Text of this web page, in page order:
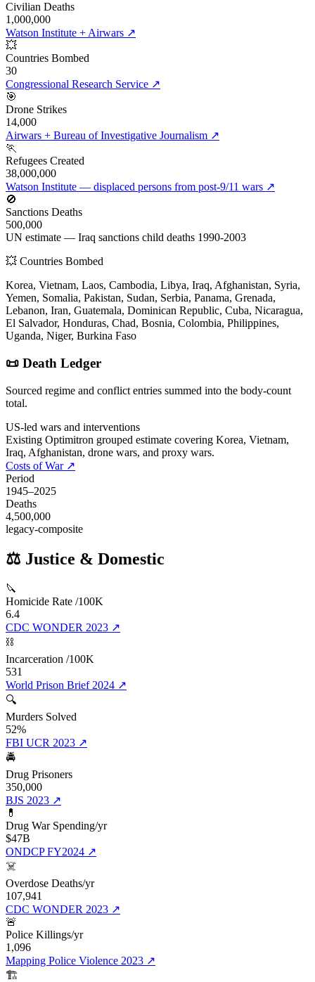
Civilian Deaths
1,000,000
Watson Institute + Airwars ↗
💥
Countries Bombed
30
Congressional Research Service ↗
🎯
Drone Strikes
14,000
Airwars + Bureau of Investigative Journalism ↗
🏃
Refugees Created
38,000,000
Watson Institute — displaced persons from post-9/11 wars ↗
🚫
Sanctions Deaths
500,000
UN estimate — Iraq sanctions child deaths 1990-2003
💥 Countries Bombed
Korea, Vietnam, Laos, Cambodia, Libya, Iraq, Afghanistan, Syria,
Yemen, Somalia, Pakistan, Sudan, Serbia, Panama, Grenada,
Lebanon, Iran, Guatemala, Dominican Republic, Cuba, Nicaragua,
El Salvador, Honduras, Chad, Bosnia, Colombia, Philippines,
Uganda, Niger, Burkina Faso
📜 Death Ledger
Sourced regime and conflict entries summed into the body-count
total.
US-led wars and interventions
Existing Optimitron grouped estimate covering Korea, Vietnam,
Iraq, Afghanistan, drone wars, and proxy wars.
Costs of War↗
Period
1945–2025
Deaths
4,500,000
legacy-composite
⚖️ Justice & Domestic
🔪
Homicide Rate /100K
6.4
CDC WONDER 2023 ↗
⛓️
Incarceration /100K
531
World Prison Brief 2024 ↗
🔍
Murders Solved
52%
FBI UCR 2023 ↗
🚔
Drug Prisoners
350,000
BJS 2023 ↗
💊
Drug War Spending/yr
$47B
ONDCP FY2024 ↗
☠️
Overdose Deaths/yr
107,941
CDC WONDER 2023 ↗
🚨
Police Killings/yr
1,096
Mapping Police Violence 2023 ↗
🏗️